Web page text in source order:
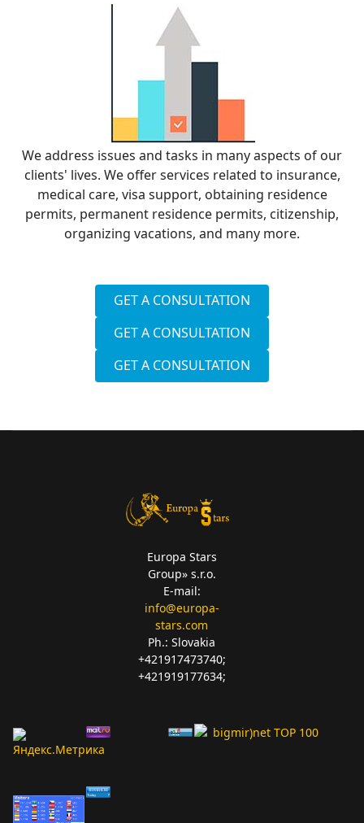
We address issues and tasks in many aspects of our
clients' lives. We offer services related to insurance,
medical care, visa support, obtaining residence
permits, permanent residence permits, citizenship,
organizing vacations, and many more.
GET A CONSULTATION
GET A CONSULTATION
GET A CONSULTATION
Europa Stars
Group» s.r.o.
E-mail:
info@europa-
stars.com
Ph.: Slovakia
+421917473740;
+421919177634;